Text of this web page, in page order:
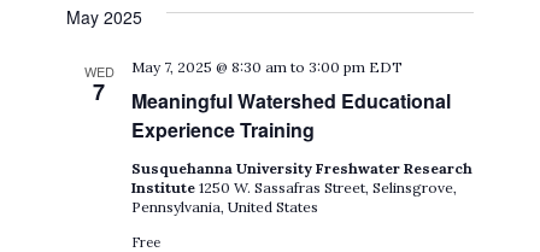
May 2025
WED
7
Meaningful Watershed Educational
Experience Training
May 7, 2025 @ 8:30 am to3:00 pm EDT
Susquehanna University Freshwater Research
Institute1250 W. Sassafras Street, Selinsgrove,
Pennsylvania, United States
Free